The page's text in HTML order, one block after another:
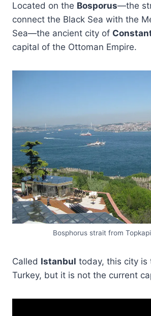
Located on the Bosporus—the
connect the Black Sea with the
Sea—the ancient city of
capital of the Ottoman Empire.
Bosphorus strait from
Called Istanbul today, this city is
Turkey, but it is not the current